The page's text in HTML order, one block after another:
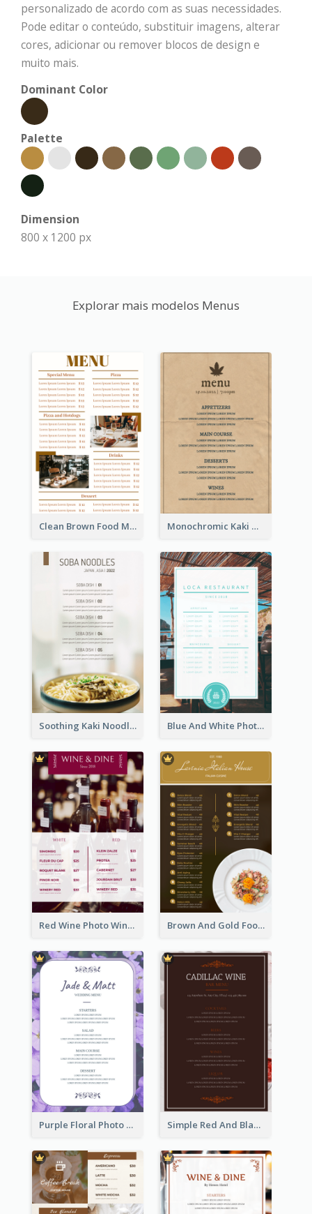
personalizado de acordo com as suas necessidades.
Pode editar o conteúdo, substituir imagens, alterar
cores, adicionar ou remover blocos de design e
muito mais.
Dominant Color
Palette
Dimension
800 x 1200 px
Explorar mais modelos Menus
Clean Brown Food Menu Design Inspiration Monochromic Kaki Meal Design Inspiration
Soothing Kaki Noodle Modern Menu Design Blue And White Photo Seaside Restaurant Menu
Red Wine Photo Wine And Dine Restaurant Menu Brown And Gold Food Photo Italian Food Menu
Purple Floral Photo Wedding Menu Simple Red And Black Wine Bar Menu